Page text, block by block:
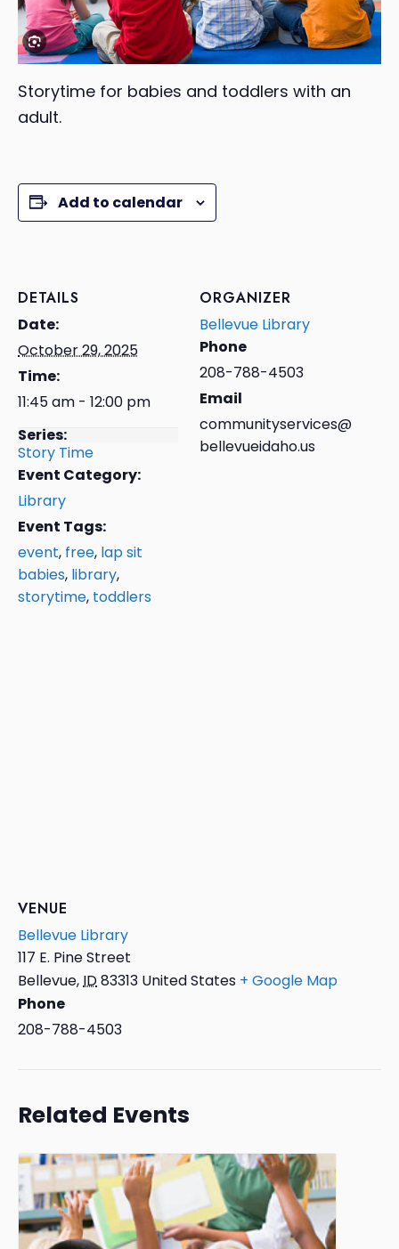
Storytime for babies and toddlers with an
adult.
Add to calendar
DETAILS
Date:
October 29, 2025
Time:
11:45 am - 12:00 pm
Series:
Story Time
Event Category:
Library
Event Tags:
event, free, lap sit
babies, library,
storytime, toddlers
ORGANIZER
Bellevue Library
Phone
208-788-4503
Email
communityservices@
bellevueidaho.us
VENUE
Bellevue Library
117 E. Pine Street
Bellevue, ID83313 United States + Google Map
Phone
208-788-4503
Related Events